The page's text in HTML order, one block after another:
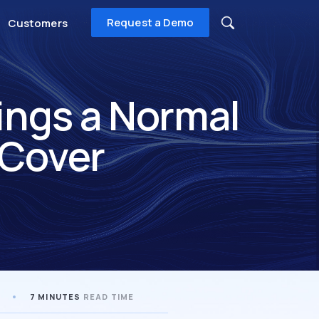
Customers Request a Demo
a Normal
7 MINUTES READ TIME